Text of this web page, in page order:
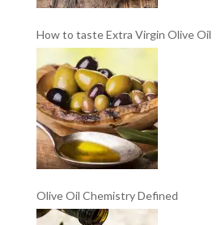
How to taste Extra Virgin Olive Oil
Olive Oil Chemistry Defined